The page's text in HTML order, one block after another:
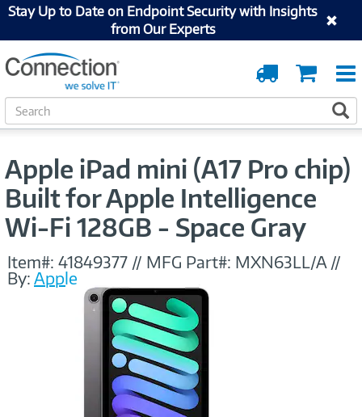
Stay Up to Date on Endpoint Security with Insights
from Our Experts
Cart
Order
Tracking
S
e
c
Apple iPad mini (A17 Pro chip)
Built for Apple Intelligence
Wi-Fi 128GB - Space Gray
Item#: 41849377 // MFG Part#: MXN63LL/A //
By:Apple